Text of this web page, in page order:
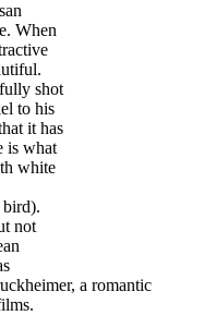
When
shot
to his
it has
is what
white
bird).
not
a romantic